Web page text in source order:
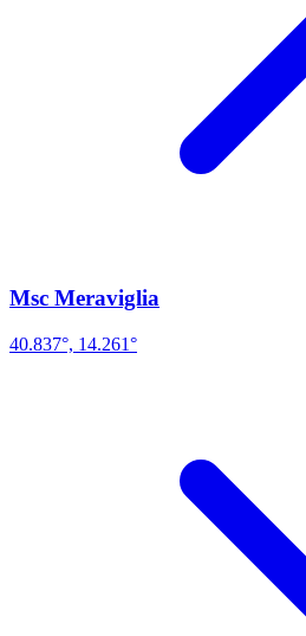
Msc Meraviglia
40.837°, 14.261°